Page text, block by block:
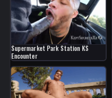
Supermarket Park Station KS
Encounter